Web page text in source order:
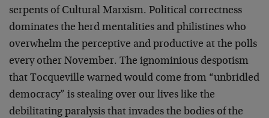
serpents of Cultural Marxism. Political correctness
dominates the herd mentalities and philistines who
overwhelm the perceptive and productive at the polls
every other November. The ignominious despotism
that Tocqueville warned would come from “unbridled
democracy” is stealing over our lives like the
debilitating paralysis that invades the bodies of the